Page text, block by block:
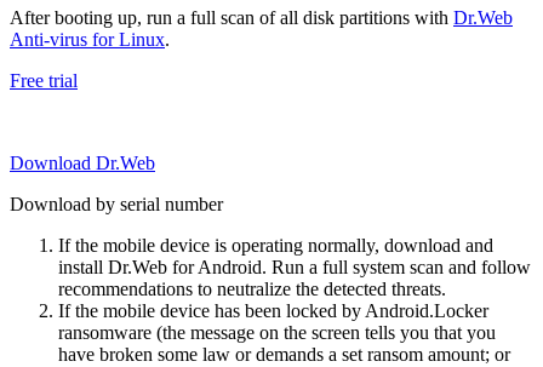
After booting up, run a full scan of all disk partitions with Dr.Web
Anti-virus for Linux.
Free trial
Download Dr.Web
Download by serial number
If the mobile device is operating normally, download and
install Dr.Web for Android. Run a full system scan and follow
recommendations to neutralize the detected threats.
If the mobile device has been locked by Android.Locker
ransomware (the message on the screen tells you that you
have broken some law or demands a set ransom amount; or